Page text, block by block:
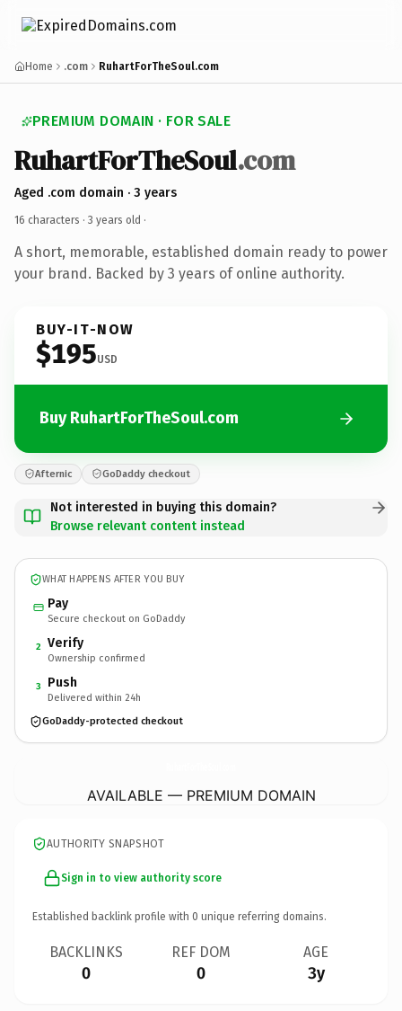
Home .com RuhartForTheSoul.com
PREMIUM DOMAIN · FOR SALE
RuhartForTheSoul.com
Aged .com domain · 3 years
16 characters · 3 years old ·
A short, memorable, established domain ready to power
your brand. Backed by 3 years of online authority.
BUY-IT-NOW
$195USD
Buy RuhartForTheSoul.com
Afternic GoDaddy checkout
Not interested in buying this domain?
Browse relevant content instead
WHAT HAPPENS AFTER YOU BUY
Pay
Secure checkout on GoDaddy
2 Verify
Ownership confirmed
3 Push
Delivered within 24h
GoDaddy-protected checkout
AVAILABLE — PREMIUM DOMAIN
AUTHORITY SNAPSHOT
Sign in to view authority score
Established backlink profile with 0 unique referring domains.
BACKLINKS
0
REF DOM
0
AGE
3y